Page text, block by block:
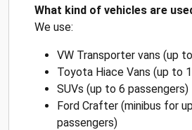
What kind of vehicles are
We use:
VW Transporter vans (up
Toyota Hiace Vans (up to
SUVs (up to 6 passengers)
Ford Crafter (minibus for
passengers)